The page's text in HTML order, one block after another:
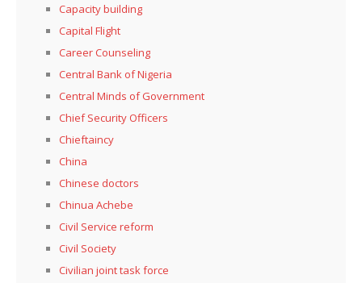
Capacity building
Capital Flight
Career Counseling
Central Bank of Nigeria
Central Minds of Government
Chief Security Officers
Chieftaincy
China
Chinese doctors
Chinua Achebe
Civil Service reform
Civil Society
Civilian joint task force